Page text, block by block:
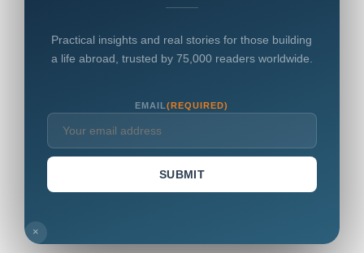
Practical insights and real stories for those building
a life abroad, trusted by 75,000 readers worldwide.
EMAIL(REQUIRED)
SUBMIT
×